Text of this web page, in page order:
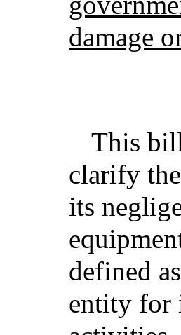
damage
This
clarify
its
defined
entity for